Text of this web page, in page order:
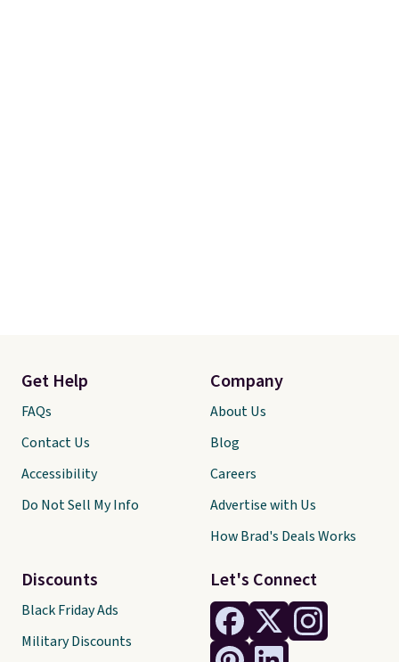
Let's Connect
Get Help
FAQs
Contact Us
Accessibility
Do Not Sell My Info
Discounts
Black Friday Ads
Military Discounts
Company
About Us
Blog
Careers
Advertise with Us
How Brad's Deals Works